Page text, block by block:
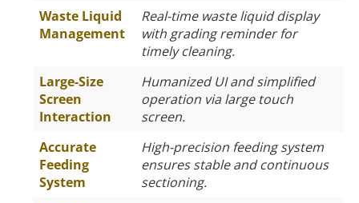
Waste Liquid
Management
Real-time waste liquid display
with grading reminder for
timely cleaning.
Large-Size
Screen
Interaction
Humanized UI and simplified
operation via large touch
screen.
Accurate
Feeding
System
High-precision feeding system
ensures stable and continuous
sectioning.